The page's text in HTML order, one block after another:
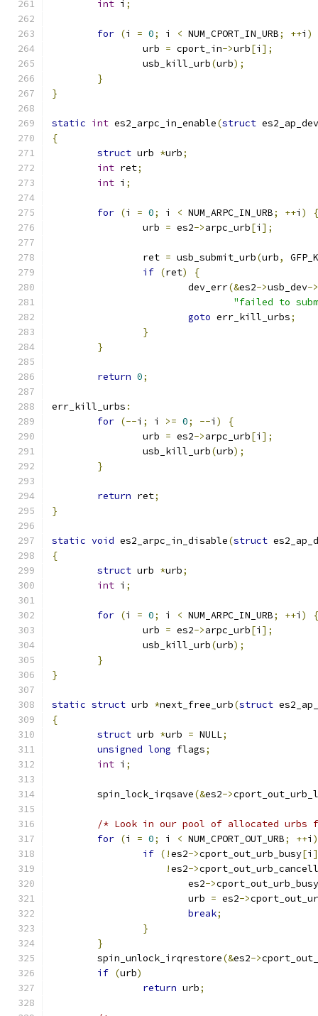
int i ;
for (i = 0; i < NUM_CPORT_IN_URB; ++i )
		urb
= cport_in->urb[i ];
		usb_kill_urb
(urb);
}
}
static int es2_arpc_in_enable(struct
{
struct urb *urb;
int ret;
int i ;
for (i = 0; i < NUM_ARPC_IN_URB; ++i )
{
		urb
= es2->arpc_urb[i ];
		ret
= usb_submit_urb(urb,
if (ret)
{
			dev_err
(&es2->usb_dev->
"failed to
goto err_kill_urbs;
}
}
return 0;
err_kill_urbs :
for (--i ; i >= 0; --i )
{
		urb
= es2->arpc_urb[i ];
		usb_kill_urb
(urb);
}
return ret;
}
static void es2_arpc_in_disable(struct
{
struct urb *urb;
int i ;
for (i = 0; i < NUM_ARPC_IN_URB; ++i )
{
		urb
= es2->arpc_urb[i ];
		usb_kill_urb
(urb);
}
}
static struct urb *next_free_urb(struct
{
struct urb *urb = NULL;
unsigned long flags;
int i ;
	spin_lock_irqsave
(&es2->
/* Look in our pool of allocated
for (i = 0; i < NUM_CPORT_OUT_URB; ++i )
if (!es2->cport_out_urb_busy[i ]
!es2->
			es2
->cport_out_urb_busy
			urb
= es2->
break;
}
}
	spin_unlock_irqrestore
(&es2->
if (urb)
return urb;